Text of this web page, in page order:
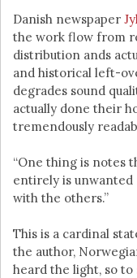
Danish newspaper
the work flow from
distribution ands
and historical left-
degrades sound
actually done their
tremendously
“One thing is notes
entirely is
with the others.”
This is a cardinal
the author,
heard the light, so to